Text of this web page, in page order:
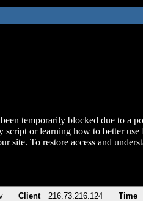
temporarily blocked due to a
script or learning how to better use
site. To restore access and
Client 216.73.216.124 Time